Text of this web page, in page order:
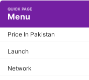
Menu
Price In Pakistan
Launch
Network